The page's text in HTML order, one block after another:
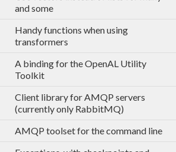
and some
Handy functions when using
transformers
A binding for the OpenAL Utility
Toolkit
Client library for AMQP servers
(currently only RabbitMQ)
AMQP toolset for the command line